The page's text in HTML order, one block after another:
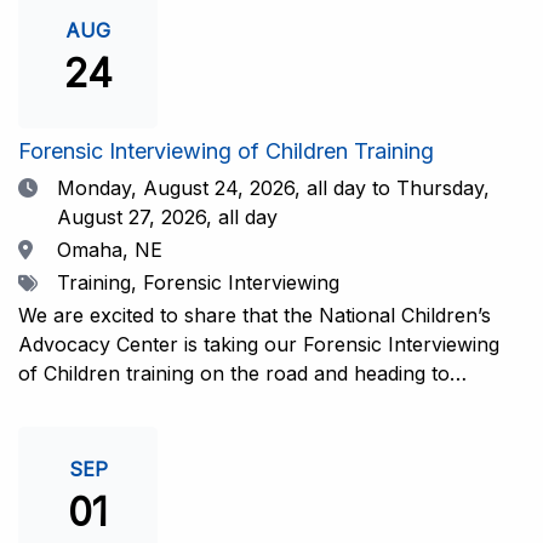
investigative interview of a child using the NCAC Child
Forensic Interview (CFI) Structure. Participants will
also be introduced to the evidence-based literature
interactive training is facilitated by practicing forensic
interviewers who are well-versed in the current
literature. The training includes lectures, skill-building
activities, guided discussions, reflections, and an
interview practicum in a supportive environment with
assessment and feedback provided by experienced
interviewers. Information and Registration.
AUG
24
Forensic Interviewing of Children Training
DateMonday, August 24, 2026, all day to Thursday,
August 27, 2026, all day
Location
Omaha, NE
TagsTraining, Forensic Interviewing
We are excited to share that the National Children’s
Advocacy Center is taking our Forensic Interviewing
of Children training on the road and heading to
country have traveled to Huntsville to train with the
NCAC. Now, we’re excited to bring this research-
informed, practice-based training directly to the
SEP
01